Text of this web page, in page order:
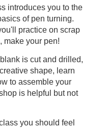
introduces you to the
of pen turning.
practice on scrap
make your pen!
is cut and drilled,
shape, learn
to assemble your
is helpful but not
you should feel